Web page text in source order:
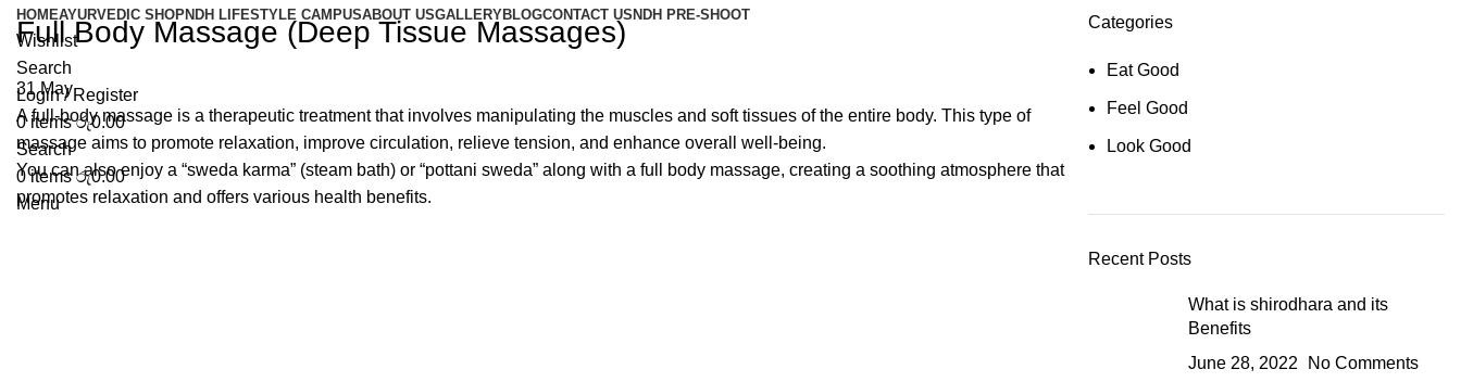
HOMEAYURVEDIC SHOPNDH LIFESTYLE CAMPUSABOUT USGALLERYBLOGCONTACT US NDH PRE-SHOOT
Wishlist
Search
Login / Register
0items රු0.00
Search
0items රු0.00
Menu
Full Body Massage (Deep Tissue Massages)
31May
A full-body massage is a therapeutic treatment that involves manipulating the muscles and soft tissues of the entire body. This type of
massage aims to promote relaxation, improve circulation, relieve tension, and enhance overall well-being.
You can also enjoy a “sweda karma” (steam bath) or “pottani sweda” along with a full body massage, creating a soothing atmosphere that
promotes relaxation and offers various health benefits.
Categories
Eat Good
Feel Good
Look Good
Recent Posts
What is shirodhara and its
Benefits
June 28, 2022
No Comments